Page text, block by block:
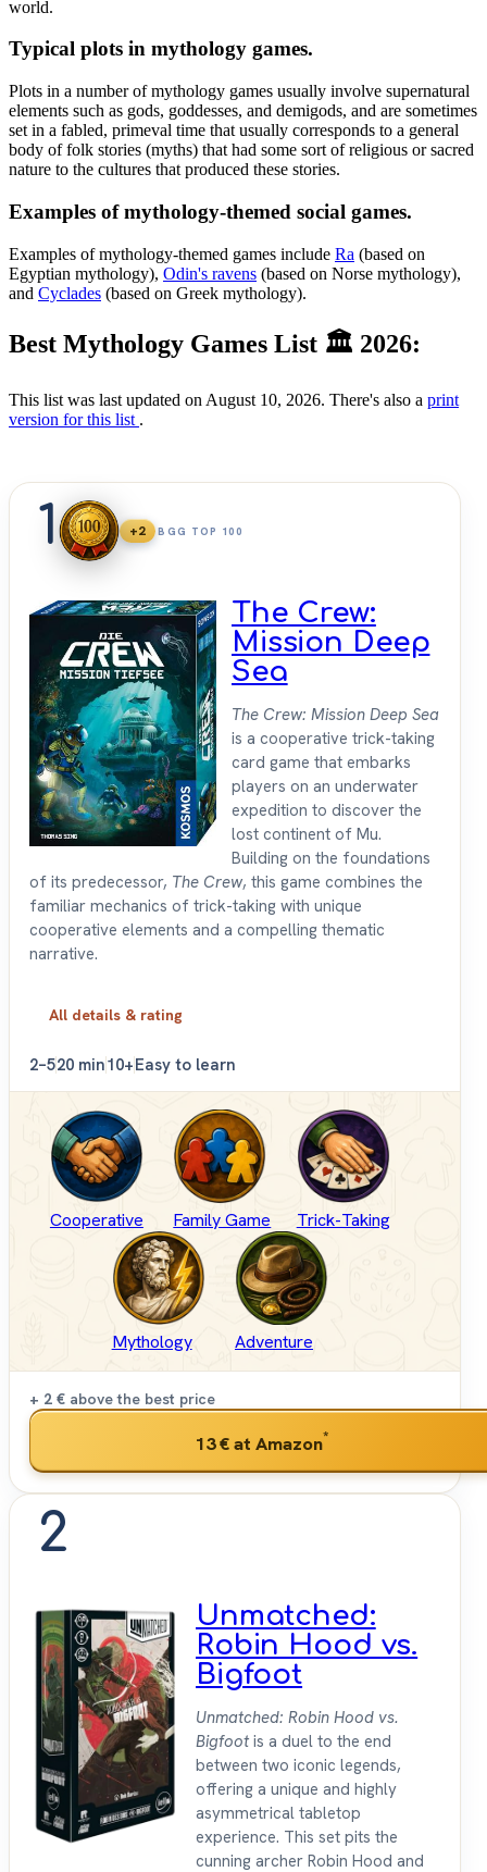
world.
Typical plots in mythology games.
Plots in a number of mythology games usually involve supernatural
elements such as gods, goddesses, and demigods, and are sometimes
set in a fabled, primeval time that usually corresponds to a general
body of folk stories (myths) that had some sort of religious or sacred
nature to the cultures that produced these stories.
Examples of mythology-themed social games.
Examples of mythology-themed games include Ra (based on
Egyptian mythology), Odin's ravens (based on Norse mythology),
and Cyclades (based on Greek mythology).
Best Mythology Games List 🏛 2026:
This list was last updated on August 10, 2026. There's also a print
version for this list .
1 +2 BGG TOP 100
The Crew:
Mission Deep
Sea
The Crew: Mission Deep Sea
is a cooperative trick-taking
card game that embarks
players on an underwater
expedition to discover the
lost continent of Mu.
Building on the foundations
of its predecessor, The Crew, this game combines the
familiar mechanics of trick-taking with unique
cooperative elements and a compelling thematic
narrative.
All details & rating
2–520 min10+Easy to learn
Cooperative Family Game Trick-Taking
Mythology Adventure
+ 2 € above the best price
13 €at Amazon*
2
Unmatched:
Robin Hood vs.
Bigfoot
Unmatched: Robin Hood vs.
Bigfoot is a duel to the end
between two iconic legends,
offering a unique and highly
asymmetrical tabletop
experience. This set pits the
cunning archer Robin Hood and